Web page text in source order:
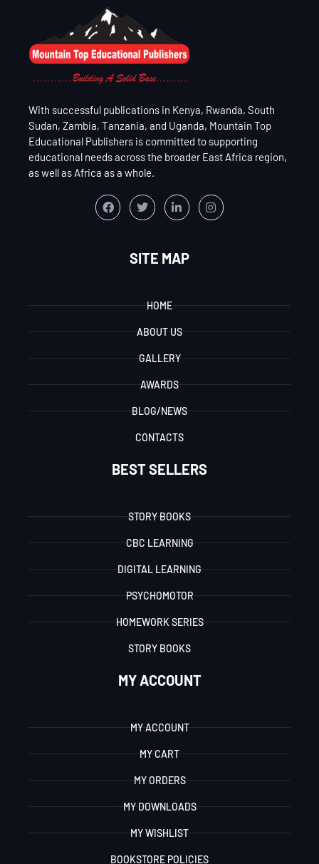
With successful publications in Kenya, Rwanda, South
Sudan, Zambia, Tanzania, and Uganda, Mountain Top
Educational Publishers is committed to supporting
educational needs across the broader East Africa region,
as well as Africa as a whole.
SITE MAP
HOME
ABOUT US
GALLERY
AWARDS
BLOG/NEWS
CONTACTS
BEST SELLERS
STORY BOOKS
CBC LEARNING
DIGITAL LEARNING
PSYCHOMOTOR
HOMEWORK SERIES
STORY BOOKS
MY ACCOUNT
MY ACCOUNT
MY CART
MY ORDERS
MY DOWNLOADS
MY WISHLIST
BOOKSTORE POLICIES